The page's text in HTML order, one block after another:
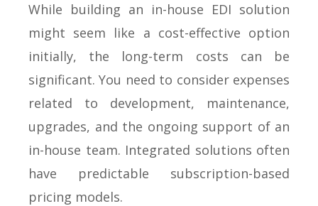
While building an in-house EDI solution
might seem like a cost-effective option
initially, the long-term costs can be
significant. You need to consider expenses
related to development, maintenance,
upgrades, and the ongoing support of an
in-house team. Integrated solutions often
have predictable subscription-based
pricing models.